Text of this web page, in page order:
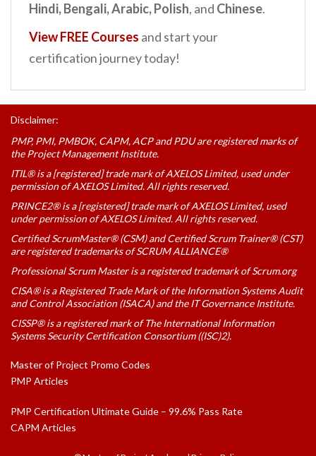
Hindi, Bengali, Arabic, Polish, and Chinese.
View FREE Courses and start your
certification journey today!
Disclaimer:
PMP, PMI, PMBOK, CAPM, ACP and PDU are registered marks of
the Project Management Institute.
ITIL® is a [registered] trade mark of AXELOS Limited, used under
permission of AXELOS Limited. All rights reserved.
PRINCE2® is a [registered] trade mark of AXELOS Limited, used
under permission of AXELOS Limited. All rights reserved.
Certified ScrumMaster® (CSM) and Certified Scrum Trainer® (CST)
are registered trademarks of SCRUM ALLIANCE®
Professional Scrum Master is a registered trademark of Scrum.org
CISA® is a Registered Trade Mark of the Information Systems Audit
and Control Association (ISACA) and the IT Governance Institute.
CISSP® is a registered mark of The International Information
Systems Security Certification Consortium ((ISC)2).
Master of Project Promo Codes
PMP Articles
PMP Certification Ultimate Guide – 99.6% Pass Rate
CAPM Articles